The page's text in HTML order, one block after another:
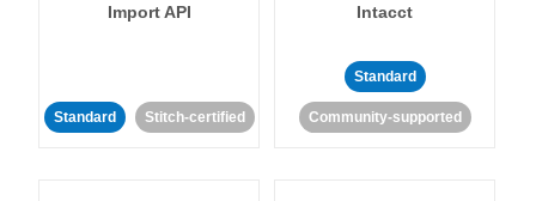
Import API
Standard Stitch-certified
Intacct
Standard
Community-supported